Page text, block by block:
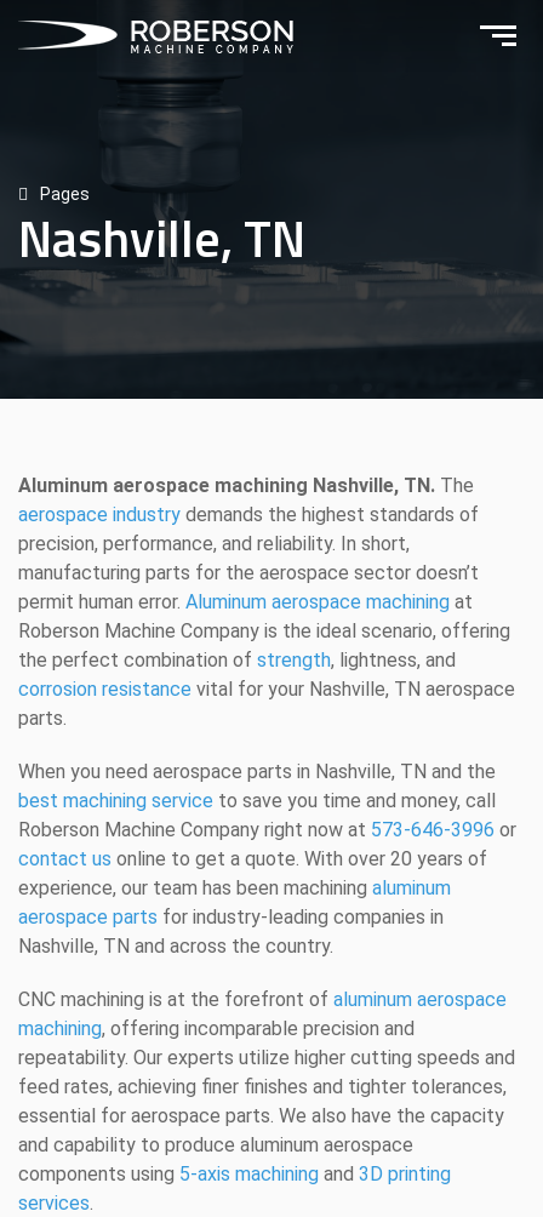
Pages
Nashville, TN
Aluminum aerospace machining Nashville, TN. The
aerospace industry demands the highest standards of
precision, performance, and reliability. In short,
manufacturing parts for the aerospace sector doesn’t
permit human error. Aluminum aerospace machining at
Roberson Machine Company is the ideal scenario, offering
the perfect combination of strength, lightness, and
corrosion resistance vital for your Nashville, TN aerospace
parts.
When you need aerospace parts in Nashville, TN and the
best machining service to save you time and money, call
Roberson Machine Company right now at 573-646-3996 or
contact us online to get a quote. With over 20 years of
experience, our team has been machining aluminum
aerospace parts for industry-leading companies in
Nashville, TN and across the country.
CNC machining is at the forefront of aluminum aerospace
machining, offering incomparable precision and
repeatability. Our experts utilize higher cutting speeds and
feed rates, achieving finer finishes and tighter tolerances,
essential for aerospace parts. We also have the capacity
and capability to produce aluminum aerospace
components using 5-axis machining and 3D printing
services